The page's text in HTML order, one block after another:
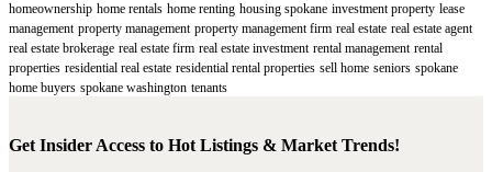
homeownership home rentals home renting housing spokane investment property lease
management property management property management firm real estate real estate agent
real estate brokerage real estate firm real estate investment rental management rental
properties residential real estate residential rental properties sell home seniors spokane
home buyers spokane washington tenants
Get Insider Access to Hot Listings & Market Trends!